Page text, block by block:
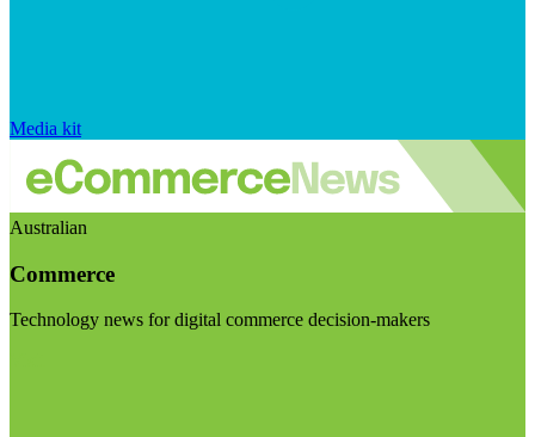
Media kit
Australian
Commerce
Technology news for digital commerce decision-makers